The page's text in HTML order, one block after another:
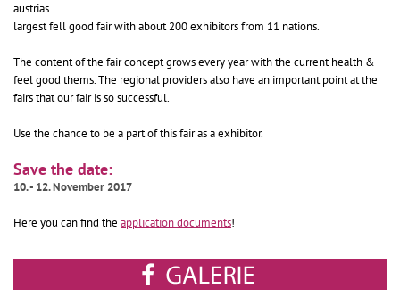
austrias
largest fell good fair with about 200 exhibitors from 11 nations.
The content of the fair concept grows every year with the current health &
feel good thems. The regional providers also have an important point at the
fairs that our fair is so successful.
Use the chance to be a part of this fair as a exhibitor.
Save the date:
10. - 12. November 2017
Here you can find the application documents!